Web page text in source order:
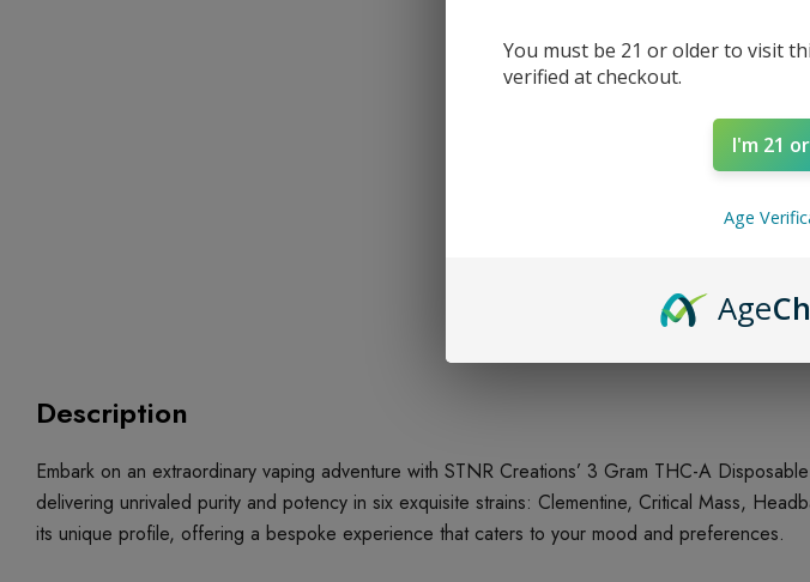
Description
Embark on an extraordinary vaping adventure with STNR Creations’ 3 Gram THC-A
delivering unrivaled purity and potency in six exquisite strains: Clementine, Critical Mass,
its unique profile, offering a bespoke experience that caters to your mood and preferences.
You must be 21 or older to visit
verified at checkout.
I'm 21
Age
Age